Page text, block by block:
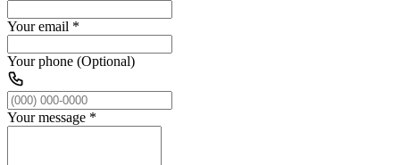
Your email *
Your phone (Optional)
Your message *